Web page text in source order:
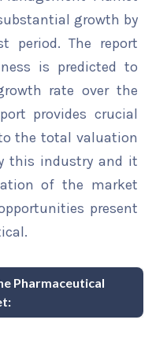
growth by
period. The report
is predicted to
rate over the
provides crucial
the total valuation
this industry and it
of the market
present
Pharmaceutical